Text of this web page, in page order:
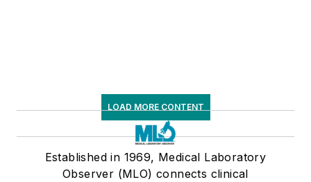
LOAD MORE CONTENT
Established in 1969, Medical Laboratory
Observer (MLO) connects clinical